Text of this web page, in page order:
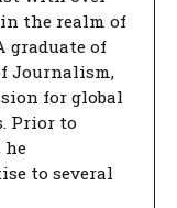
in the realm of
graduate of
Journalism,
for global
Prior to
he
to several